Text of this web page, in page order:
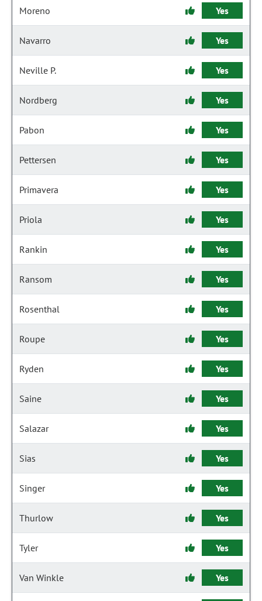
Moreno Yes
Navarro Yes
Neville P. Yes
Nordberg Yes
Pabon Yes
Pettersen Yes
Primavera Yes
Priola Yes
Rankin Yes
Ransom Yes
Rosenthal Yes
Roupe Yes
Ryden Yes
Saine Yes
Salazar Yes
Sias Yes
Singer Yes
Thurlow Yes
Tyler Yes
Van Winkle Yes